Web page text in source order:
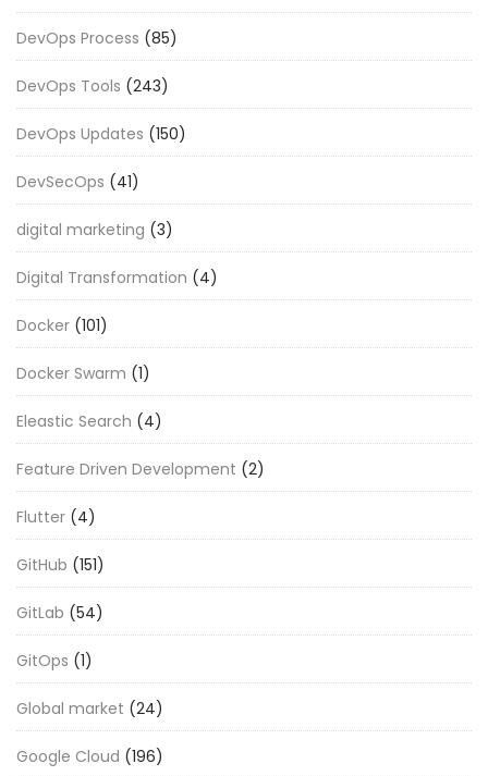
DevOps Process (85)
DevOps Tools (243)
DevOps Updates (150)
DevSecOps (41)
digital marketing (3)
Digital Transformation (4)
Docker (101)
Docker Swarm (1)
Eleastic Search (4)
Feature Driven Development (2)
Flutter (4)
GitHub (151)
GitLab (54)
GitOps (1)
Global market (24)
Google Cloud (196)